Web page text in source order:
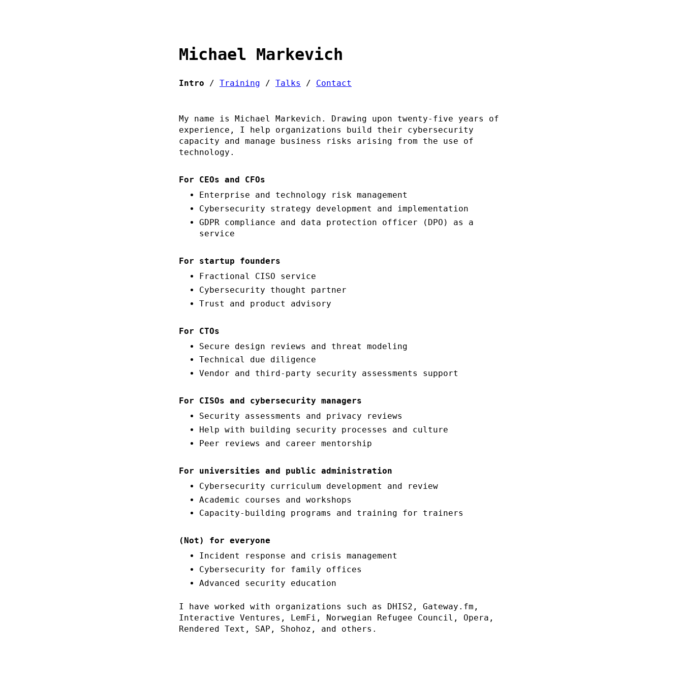
Michael Markevich
Intro / Training / Talks / Contact
My name is Michael Markevich. Drawing upon twenty-five years of
experience, I help organizations build their cybersecurity
capacity and manage business risks arising from the use of
technology.
For CEOs and CFOs
Enterprise and technology risk management
Cybersecurity strategy development and implementation
GDPR compliance and data protection officer (DPO) as a
service
For startup founders
Fractional CISO service
Cybersecurity thought partner
Trust and product advisory
For CTOs
Secure design reviews and threat modeling
Technical due diligence
Vendor and third-party security assessments support
For CISOs and cybersecurity managers
Security assessments and privacy reviews
Help with building security processes and culture
Peer reviews and career mentorship
For universities and public administration
Cybersecurity curriculum development and review
Academic courses and workshops
Capacity-building programs and training for trainers
(Not) for everyone
Incident response and crisis management
Cybersecurity for family offices
Advanced security education
I have worked with organizations such as DHIS2, Gateway.fm,
Interactive Ventures, LemFi, Norwegian Refugee Council, Opera,
Rendered Text, SAP, Shohoz, and others.